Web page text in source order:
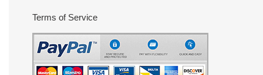
Terms of Service